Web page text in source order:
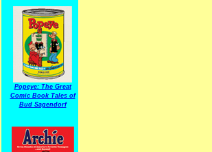
Popeye: The Great
Comic Book Tales of
Bud Sagendorf